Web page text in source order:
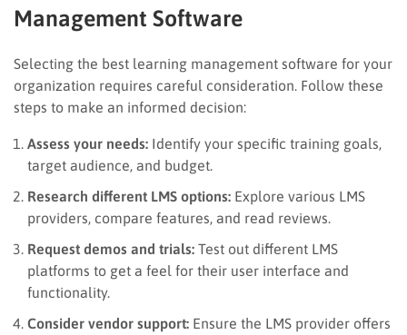
Management Software
Selecting the best learning management software for your
organization requires careful consideration. Follow these
steps to make an informed decision:
Assess your needs: Identify your specific training goals,
target audience, and budget.
Research different LMS options: Explore various LMS
providers, compare features, and read reviews.
Request demos and trials: Test out different LMS
platforms to get a feel for their user interface and
functionality.
Consider vendor support: Ensure the LMS provider offers